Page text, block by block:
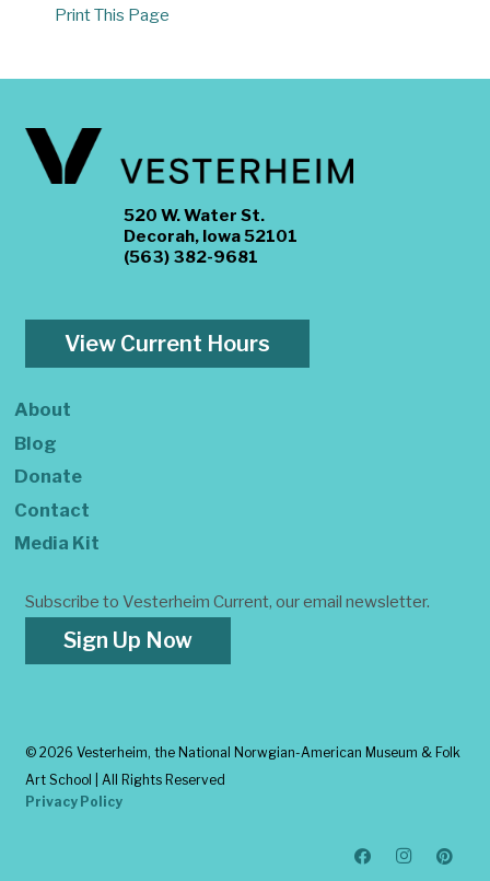
Print This Page
520 W. Water St.
Decorah, Iowa 52101
(563) 382-9681
View Current Hours
About
Blog
Donate
Contact
Media Kit
Subscribe to Vesterheim Current, our email newsletter.
Sign Up Now
© 2026 Vesterheim, the National Norwgian-American Museum & Folk
Art School | All Rights Reserved
Privacy Policy